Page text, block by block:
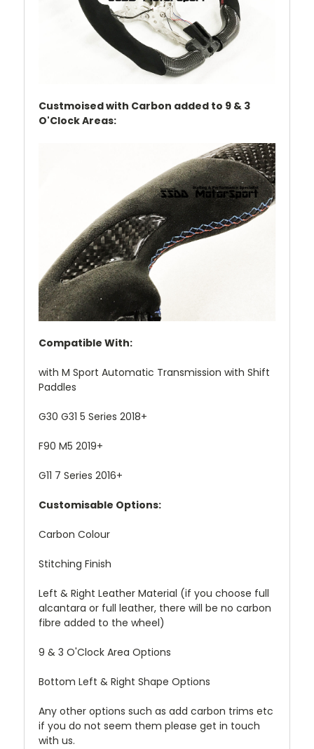
Custmoised with Carbon added to 9 & 3
O'Clock Areas:
Compatible With:
with M Sport Automatic Transmission with Shift
Paddles
G30 G31 5 Series 2018+
F90 M5 2019+
G11 7 Series 2016+
Customisable Options:
Carbon Colour
Stitching Finish
Left & Right Leather Material (if you choose full
alcantara or full leather, there will be no carbon
fibre added to the wheel)
9 & 3 O'Clock Area Options
Bottom Left & Right Shape Options
Any other options such as add carbon trims etc
if you do not seem them please get in touch
with us.